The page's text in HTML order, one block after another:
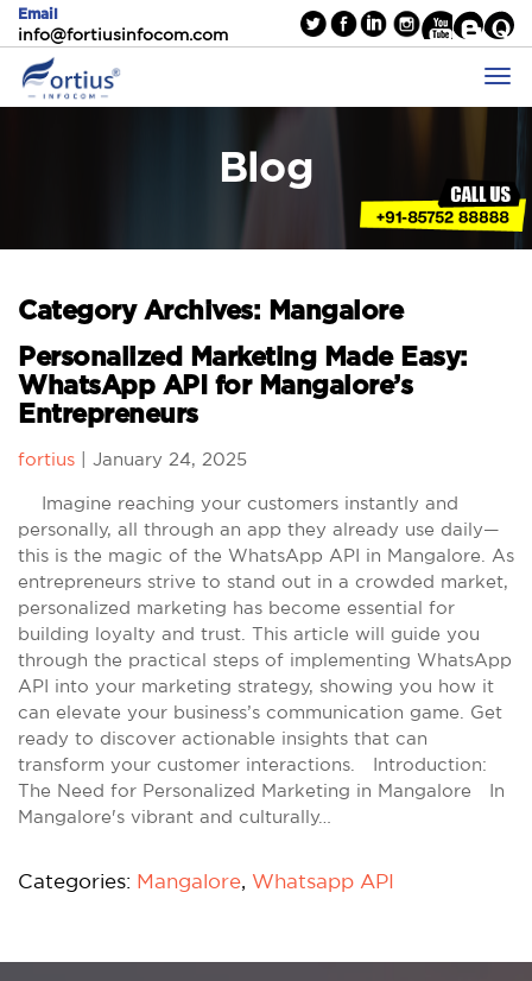
Email
info@fortiusinfocom.com
Blog
Category Archives: Mangalore
Personalized Marketing Made Easy:
WhatsApp API for Mangalore’s
Entrepreneurs
fortius January 24, 2025
Imagine reaching your customers instantly and
personally, all through an app they already use daily—
this is the magic of the WhatsApp API in Mangalore. As
entrepreneurs strive to stand out in a crowded market,
personalized marketing has become essential for
building loyalty and trust. This article will guide you
through the practical steps of implementing WhatsApp
API into your marketing strategy, showing you how it
can elevate your business’s communication game. Get
ready to discover actionable insights that can
transform your customer interactions. Introduction:
The Need for Personalized Marketing in Mangalore In
Mangalore's vibrant and culturally…
Categories: Mangalore, Whatsapp API